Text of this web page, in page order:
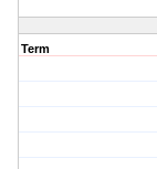
Term